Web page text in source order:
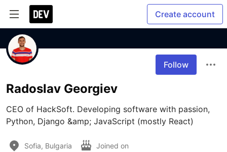
Create account
Follow
Radoslav Georgiev
CEO of HackSoft. Developing software with passion,
Python, Django &amp; JavaScript (mostly React)
Sofia, Bulgaria Joined on